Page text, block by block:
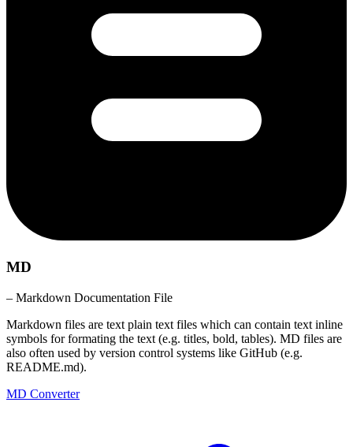
MD
– Markdown Documentation File
Markdown files are text plain text files which can contain text inline
symbols for formating the text (e.g. titles, bold, tables). MD files are
also often used by version control systems like GitHub (e.g.
README.md).
MD Converter